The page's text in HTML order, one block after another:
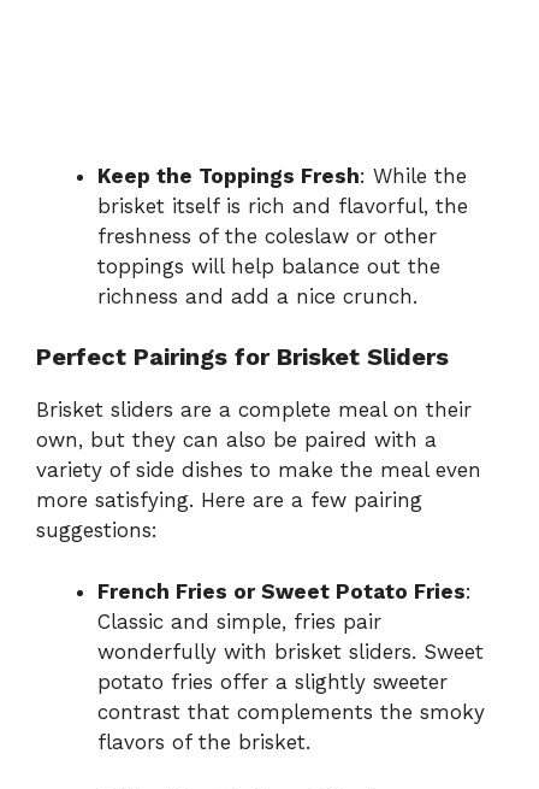
Keep the Toppings Fresh: While the
brisket itself is rich and flavorful, the
freshness of the coleslaw or other
toppings will help balance out the
richness and add a nice crunch.
Perfect Pairings for Brisket Sliders
Brisket sliders are a complete meal on their
own, but they can also be paired with a
variety of side dishes to make the meal even
more satisfying. Here are a few pairing
suggestions:
French Fries or Sweet Potato Fries:
Classic and simple, fries pair
wonderfully with brisket sliders. Sweet
potato fries offer a slightly sweeter
contrast that complements the smoky
flavors of the brisket.